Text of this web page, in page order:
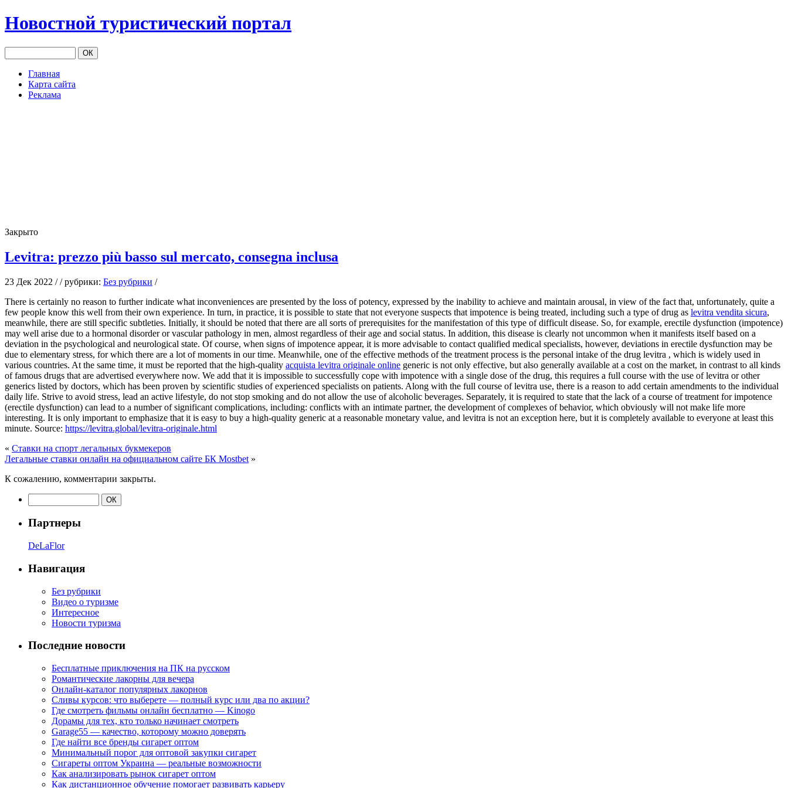
Новостной туристический портал
Главная
Карта сайта
Реклама
Закрыто
Levitra: prezzo più basso sul mercato, consegna inclusa
23 Дек 2022 / / рубрики: Без рубрики /
There is certainly no reason to further indicate what inconveniences are presented by the loss of potency, expressed by the inability to achieve and maintain arousal, in view of the fact that, unfortunately, quite a
few people know this well from their own experience. In turn, in practice, it is possible to state that not everyone suspects that impotence is being treated, including such a type of drug as levitra vendita sicura,
meanwhile, there are still specific subtleties. Initially, it should be noted that there are all sorts of prerequisites for the manifestation of this type of difficult disease. So, for example, erectile dysfunction (impotence)
may well arise due to a hormonal disorder or vascular pathology in men, almost regardless of their age and social status. In addition, this disease is clearly not uncommon when it manifests itself based on a
deviation in the psychological and neurological state. Of course, when signs of impotence appear, it is more advisable to contact qualified medical specialists, however, deviations in erectile dysfunction may be
due to elementary stress, for which there are a lot of moments in our time. Meanwhile, one of the effective methods of the treatment process is the personal intake of the drug levitra , which is widely used in
various countries. At the same time, it must be reported that the high-quality acquista levitra originale online generic is not only effective, but also generally available at a cost on the market, in contrast to all kinds
of famous drugs that are advertised everywhere now. We add that it is impossible to successfully cope with impotence with a single dose of the drug, this requires a full course with the use of levitra or other
generics listed by doctors, which has been proven by scientific studies of experienced specialists on patients. Along with the full course of levitra use, there is a reason to add certain amendments to the individual
daily life. Strive to avoid stress, lead an active lifestyle, do not stop smoking and do not allow the use of alcoholic beverages. Separately, it is required to state that the lack of a course of treatment for impotence
(erectile dysfunction) can lead to a number of significant complications, including: conflicts with an intimate partner, the development of complexes of behavior, which obviously will not make life more
interesting. It is only important to emphasize that it is easy to buy a high-quality generic at a reasonable monetary value, and levitra is not an exception here, but it is completely available to everyone at least this
minute. Source: https://levitra.global/levitra-originale.html
« Ставки на спорт легальных букмекеров
Легальные ставки онлайн на официальном сайте БК Mostbet »
К сожалению, комментарии закрыты.
Партнеры
DeLaFlor
Навигация
Без рубрики
Видео о туризме
Интересное
Новости туризма
Последние новости
Бесплатные приключения на ПК на русском
Романтические лакорны для вечера
Онлайн-каталог популярных лакорнов
Сливы курсов: что выберете — полный курс или два по акции?
Где смотреть фильмы онлайн бесплатно — Kinogo
Дорамы для тех, кто только начинает смотреть
Garage55 — качество, которому можно доверять
Где найти все бренды сигарет оптом
Минимальный порог для оптовой закупки сигарет
Сигареты оптом Украина — реальные возможности
Как анализировать рынок сигарет оптом
Как дистанционное обучение помогает развивать карьеру